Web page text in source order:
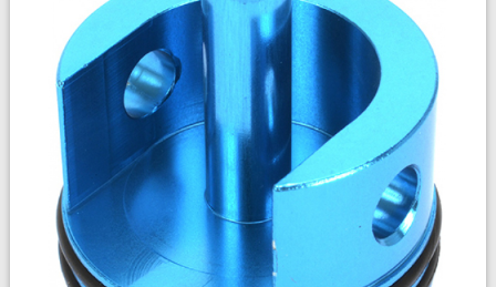
Rifle